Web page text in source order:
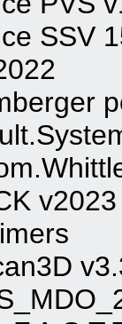
SSV
v2023